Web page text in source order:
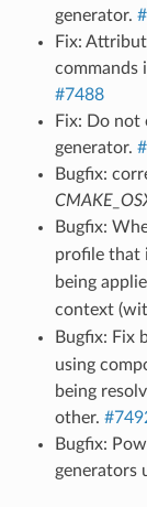
generator.
Fix:
commands
#7488
Fix: Do not
generator.
Bugfix:
Bugfix:
profile that
being
context
Bugfix: Fix
using
being
other.
Bugfix:
generators